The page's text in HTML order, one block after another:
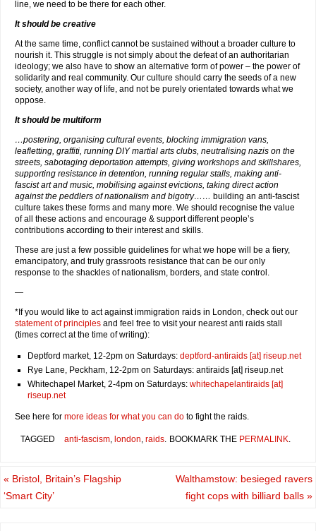
line, we need to be there for each other.
It should be creative
At the same time, conflict cannot be sustained without a broader culture to
nourish it. This struggle is not simply about the defeat of an authoritarian
ideology; we also have to show an alternative form of power – the power of
solidarity and real community. Our culture should carry the seeds of a new
society, another way of life, and not be purely orientated towards what we
oppose.
It should be multiform
…postering, organising cultural events, blocking immigration vans,
leafletting, graffiti, running DIY martial arts clubs, neutralising nazis on the
streets, sabotaging deportation attempts, giving workshops and skillshares,
supporting resistance in detention, running regular stalls, making anti-
fascist art and music, mobilising against evictions, taking direct action
against the peddlers of nationalism and bigotry…… building an anti-fascist
culture takes these forms and many more. We should recognise the value
of all these actions and encourage & support different people’s
contributions according to their interest and skills.
These are just a few possible guidelines for what we hope will be a fiery,
emancipatory, and truly grassroots resistance that can be our only
response to the shackles of nationalism, borders, and state control.
—
*If you would like to act against immigration raids in London, check out our
statement of principles and feel free to visit your nearest anti raids stall
(times correct at the time of writing):
Deptford market, 12-2pm on Saturdays: deptford-antiraids [at] riseup.net
Rye Lane, Peckham, 12-2pm on Saturdays: antiraids [at] riseup.net
Whitechapel Market, 2-4pm on Saturdays: whitechapelantiraids [at]
riseup.net
See here for more ideas for what you can do to fight the raids.
TAGGED anti-fascism, london, raids. BOOKMARK THE PERMALINK.
« Bristol, Britain’s Flagship
‘Smart City’
Walthamstow: besieged ravers
fight cops with billiard balls »